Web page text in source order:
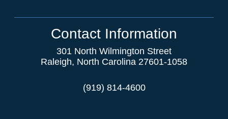
Contact Information
301 North Wilmington Street
Raleigh, North Carolina 27601-1058
(919) 814-4600